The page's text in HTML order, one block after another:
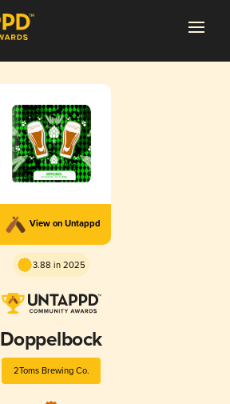
View on Untappd
3.88 in 2025
Doppelbock
2Toms Brewing Co.